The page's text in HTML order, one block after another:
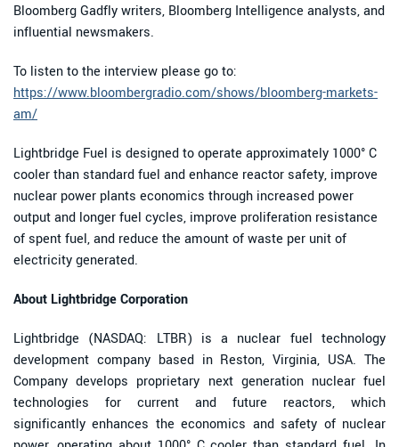
Bloomberg Gadfly writers, Bloomberg Intelligence analysts, and
influential newsmakers.
To listen to the interview please go to:
https://www.bloombergradio.com/shows/bloomberg-markets-
am/
Lightbridge Fuel is designed to operate approximately 1000° C
cooler than standard fuel and enhance reactor safety, improve
nuclear power plants economics through increased power
output and longer fuel cycles, improve proliferation resistance
of spent fuel, and reduce the amount of waste per unit of
electricity generated.
About Lightbridge Corporation
Lightbridge (NASDAQ: LTBR) is a nuclear fuel technology
development company based in Reston, Virginia, USA. The
Company develops proprietary next generation nuclear fuel
technologies for current and future reactors, which
significantly enhances the economics and safety of nuclear